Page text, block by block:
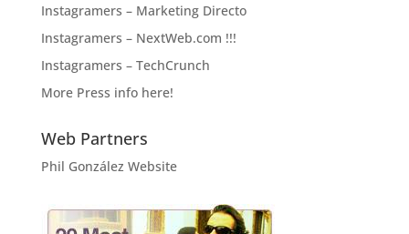
Instagramers – Marketing Directo
Instagramers – NextWeb.com !!!
Instagramers – TechCrunch
More Press info here!
Web Partners
Phil González Website